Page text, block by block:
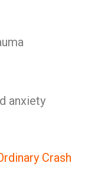
anxiety
Crash